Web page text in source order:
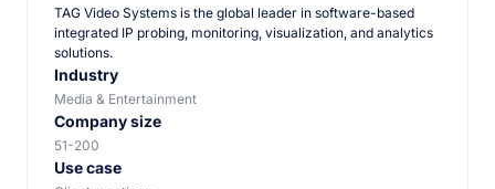
TAG Video Systems is the global leader in software-based
integrated IP probing, monitoring, visualization, and analytics
solutions.
Industry
Media & Entertainment
Company size
51-200
Use case